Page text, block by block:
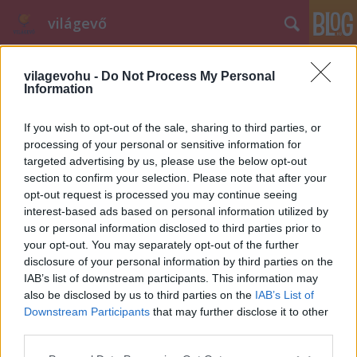
vilagevohu - Do Not Process My Personal
Information
If you wish to opt-out of the sale, sharing to third parties, or
processing of your personal or sensitive information for
targeted advertising by us, please use the below opt-out
section to confirm your selection. Please note that after your
opt-out request is processed you may continue seeing
interest-based ads based on personal information utilized by
us or personal information disclosed to third parties prior to
your opt-out. You may separately opt-out of the further
disclosure of your personal information by third parties on the
IAB’s list of downstream participants. This information may
also be disclosed by us to third parties on the IAB’s List of
Downstream Participants that may further disclose it to other
világevő
Címkék » nyílt_levél
A gasztrorendőr lecsapott
világevő •2012. február 29.
Meglepő cikkre hívták fel a figyelmemet. Vicces, hogy
a szerző egy blogon kéri számon a tényfeltáró
újságírást, gondolom ennél fontosabb probléma
nem is nagyon van már itthon a gasztronómiában.
Az írás - gondolom - erre az élménybeszámolómra(!)